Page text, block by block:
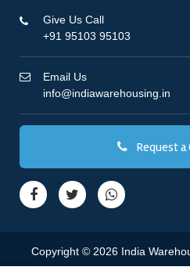
Give Us Call
+91 95103 95103
Email Us
info@indiawarehousing.in
Request a
Copyright © 2026 India